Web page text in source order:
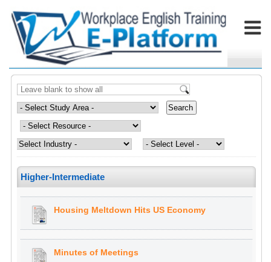
Higher-Intermediate
Housing Meltdown Hits US Economy
Minutes of Meetings